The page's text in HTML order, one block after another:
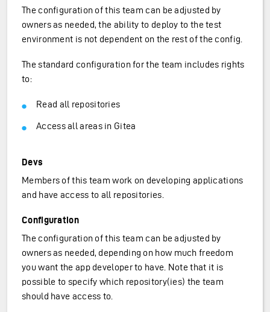
The configuration of this team can be adjusted by
owners as needed, the ability to deploy to the test
environment is not dependent on the rest of the config.
The standard configuration for the team includes rights
to:
Read all repositories
Access all areas in Gitea
Devs
Members of this team work on developing applications
and have access to all repositories.
Configuration
The configuration of this team can be adjusted by
owners as needed, depending on how much freedom
you want the app developer to have. Note that it is
possible to specify which repository(ies) the team
should have access to.